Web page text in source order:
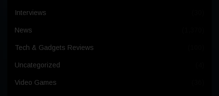
Interviews
News
Tech & Gadgets Reviews
Uncategorized
Video Games